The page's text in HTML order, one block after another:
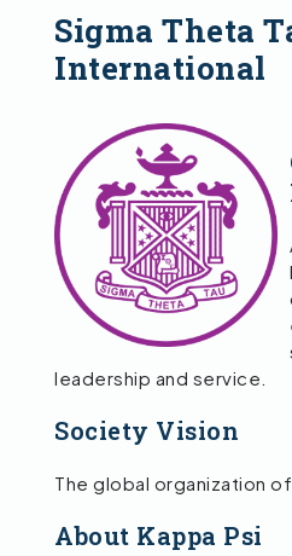
Sigma Theta
International
leadership and service.
Society Vision
The global organization
About Kappa Psi